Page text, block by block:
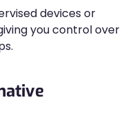
devices or
you control over